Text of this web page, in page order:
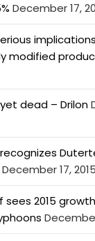
December 17,
modified
dead – Drilon
December 17, 2015
sees 2015